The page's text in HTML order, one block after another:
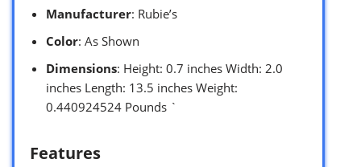
Manufacturer: Rubie’s
Color: As Shown
Dimensions: Height: 0.7 inches Width: 2.0
inches Length: 13.5 inches Weight:
0.440924524 Pounds `
Features